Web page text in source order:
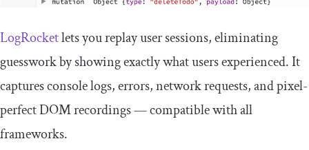
LogRocketlets you replay user sessions, eliminating
guesswork by showing exactly what users experienced. It
captures console logs, errors, network requests, and pixel-
perfect DOM recordings — compatible with all
frameworks.